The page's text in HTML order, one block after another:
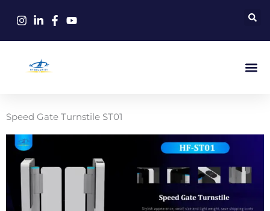
Speed Gate Turnstile ST01